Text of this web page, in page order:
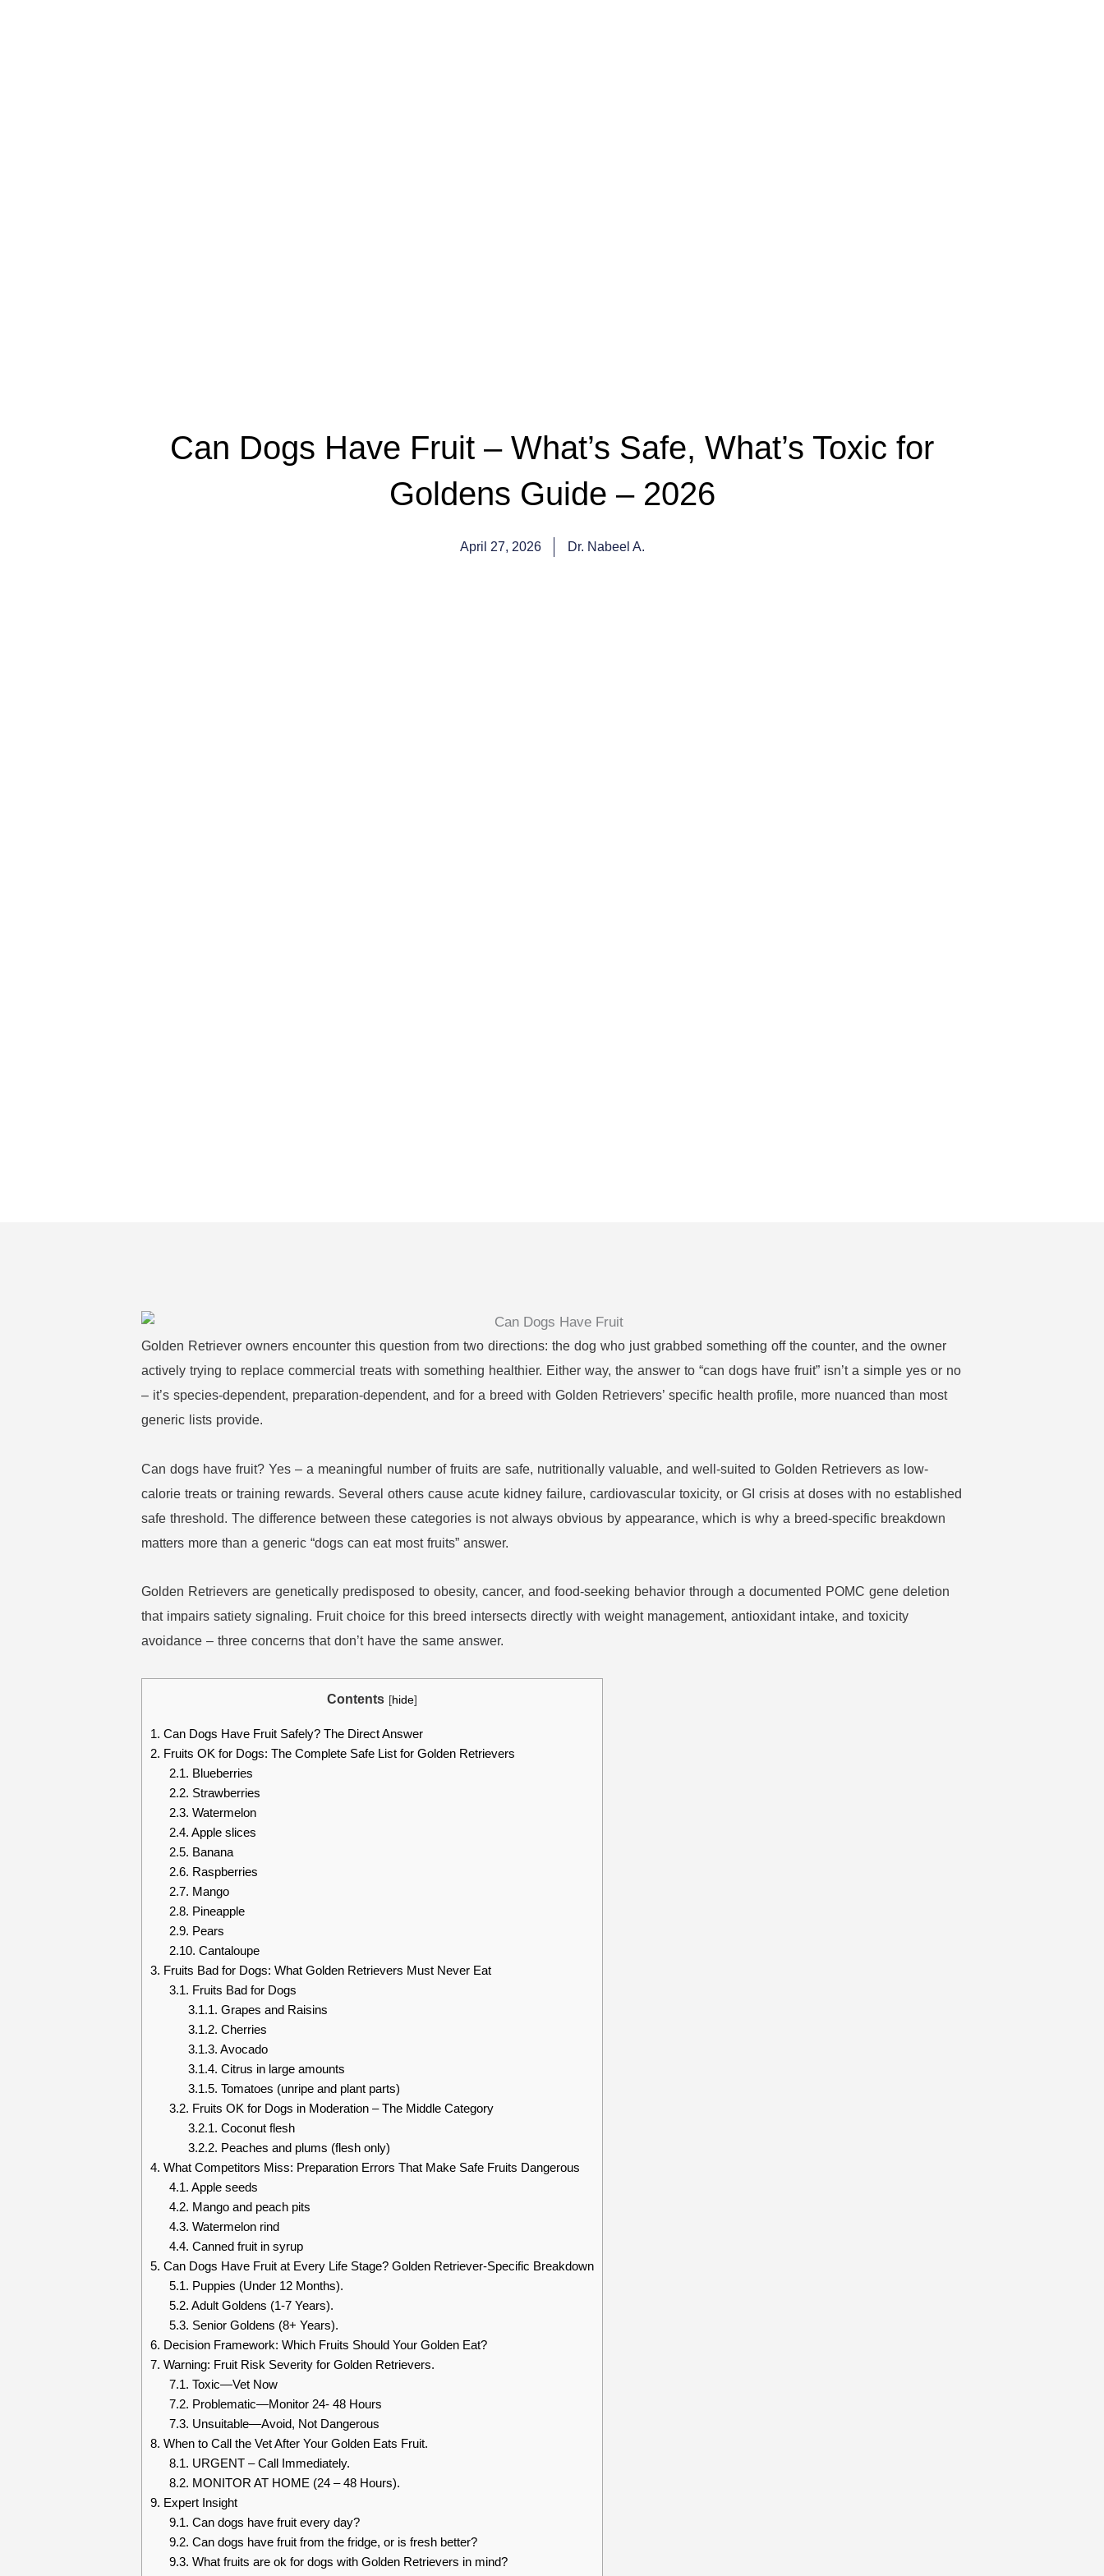
Can Dogs Have Fruit – What’s Safe, What’s Toxic for
Goldens Guide – 2026
April 27, 2026 Dr. Nabeel A.
Golden Retriever owners encounter this question from two directions: the dog who just grabbed something off the counter, and the owner
actively trying to replace commercial treats with something healthier. Either way, the answer to “can dogs have fruit” isn’t a simple yes or no
– it’s species-dependent, preparation-dependent, and for a breed with Golden Retrievers’ specific health profile, more nuanced than most
generic lists provide.
Can dogs have fruit? Yes – a meaningful number of fruits are safe, nutritionally valuable, and well-suited to Golden Retrievers as low-
calorie treats or training rewards. Several others cause acute kidney failure, cardiovascular toxicity, or GI crisis at doses with no established
safe threshold. The difference between these categories is not always obvious by appearance, which is why a breed-specific breakdown
matters more than a generic “dogs can eat most fruits” answer.
Golden Retrievers are genetically predisposed to obesity, cancer, and food-seeking behavior through a documented POMC gene deletion
that impairs satiety signaling. Fruit choice for this breed intersects directly with weight management, antioxidant intake, and toxicity
avoidance – three concerns that don’t have the same answer.
Contents [hide]
1. Can Dogs Have Fruit Safely? The Direct Answer
2. Fruits OK for Dogs: The Complete Safe List for Golden Retrievers
2.1. Blueberries
2.2. Strawberries
2.3. Watermelon
2.4. Apple slices
2.5. Banana
2.6. Raspberries
2.7. Mango
2.8. Pineapple
2.9. Pears
2.10. Cantaloupe
3. Fruits Bad for Dogs: What Golden Retrievers Must Never Eat
3.1. Fruits Bad for Dogs
3.1.1. Grapes and Raisins
3.1.2. Cherries
3.1.3. Avocado
3.1.4. Citrus in large amounts
3.1.5. Tomatoes (unripe and plant parts)
3.2. Fruits OK for Dogs in Moderation – The Middle Category
3.2.1. Coconut flesh
3.2.2. Peaches and plums (flesh only)
4. What Competitors Miss: Preparation Errors That Make Safe Fruits Dangerous
4.1. Apple seeds
4.2. Mango and peach pits
4.3. Watermelon rind
4.4. Canned fruit in syrup
5. Can Dogs Have Fruit at Every Life Stage? Golden Retriever-Specific Breakdown
5.1. Puppies (Under 12 Months).
5.2. Adult Goldens (1-7 Years).
5.3. Senior Goldens (8+ Years).
6. Decision Framework: Which Fruits Should Your Golden Eat?
7. Warning: Fruit Risk Severity for Golden Retrievers.
7.1. Toxic—Vet Now
7.2. Problematic—Monitor 24- 48 Hours
7.3. Unsuitable—Avoid, Not Dangerous
8. When to Call the Vet After Your Golden Eats Fruit.
8.1. URGENT – Call Immediately.
8.2. MONITOR AT HOME (24 – 48 Hours).
9. Expert Insight
9.1. Can dogs have fruit every day?
9.2. Can dogs have fruit from the fridge, or is fresh better?
9.3. What fruits are ok for dogs with Golden Retrievers in mind?